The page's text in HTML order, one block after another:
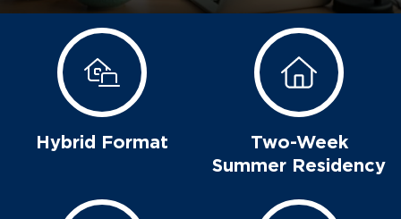
Hybrid Format
Two-Week
Summer Residency